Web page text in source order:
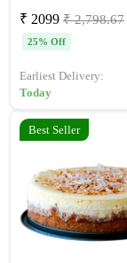
₹ 2099 ₹ 2,798.67
25% Off
Earliest Delivery:
Today
Best Seller